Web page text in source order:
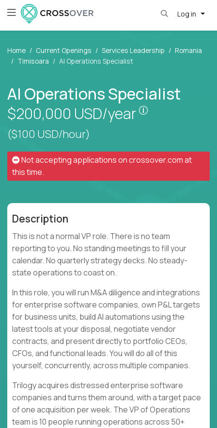
Log in
Home Current Openings Services Leadership
Romania
Timisoara
AI Operations Specialist
AI Operations Specialist
$200,000 USD/year
Pay is set
($100 USD/hour)
Not accepting applications oncrossover.comat
this time.
Description
This is not a normal VP role. There is no team
reporting to you. No standing meetings to fill your
calendar. No quarterly strategy decks. No steady-
state operations to coast on.
In this role, you will run M&A diligence and integrations
for enterprise software companies, own P&L targets
for business units, build AI automations using the
latest tools at your disposal, negotiate vendor
contracts, and present directly to portfolio CEOs,
CFOs, and functional leads. You will do all of this
yourself, concurrently, across multiple companies.
Trilogy acquires distressed enterprise software
companies and turns them around, with a target pace
of one acquisition per week. The VP of Operations
team is 10 people running operations across 50+